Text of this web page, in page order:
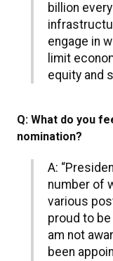
billion
engage in
limit
equity and
Q: What do you
nomination?
A:
number of
various
proud to be
am not
been